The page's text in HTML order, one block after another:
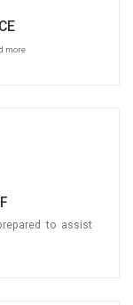
more
to assist